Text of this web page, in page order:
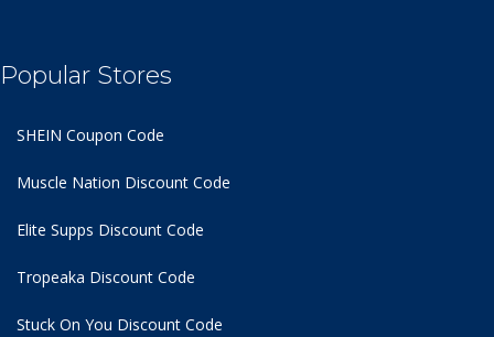
Popular Stores
SHEIN Coupon Code
Muscle Nation Discount Code
Elite Supps Discount Code
Tropeaka Discount Code
Stuck On You Discount Code